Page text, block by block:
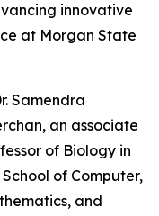
innovative
at Morgan State